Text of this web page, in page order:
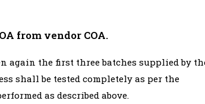
from vendor COA.
again the first three batches supplied by
shall be tested completely as per the
as described above.